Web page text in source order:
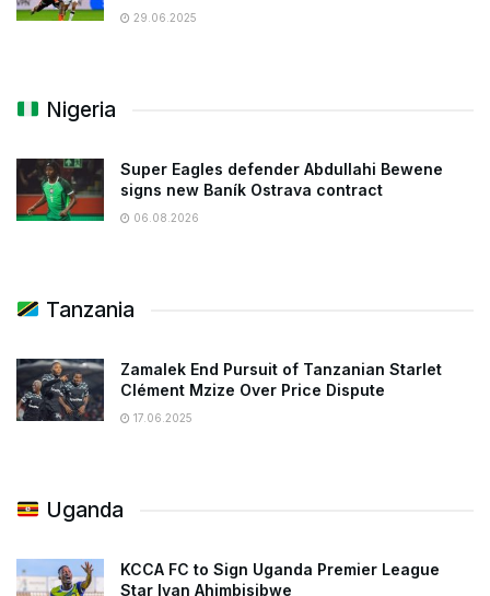
29.06.2025
Nigeria
Super Eagles defender Abdullahi Bewene
signs new Baník Ostrava contract
06.08.2026
Tanzania
Zamalek End Pursuit of Tanzanian Starlet
Clément Mzize Over Price Dispute
17.06.2025
Uganda
KCCA FC to Sign Uganda Premier League
Star Ivan Ahimbisibwe